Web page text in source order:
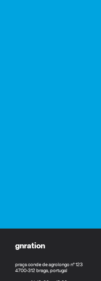
gnration
praça conde de agrolongo n° 123
4700-312 braga, portugal